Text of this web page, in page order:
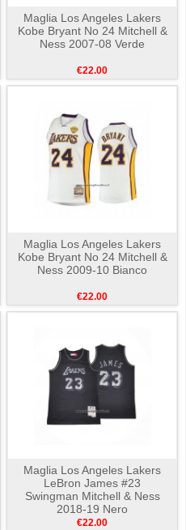
Maglia Los Angeles Lakers
Kobe Bryant No 24 Mitchell &
Ness 2007-08 Verde
€22.00
Maglia Los Angeles Lakers
Kobe Bryant No 24 Mitchell &
Ness 2009-10 Bianco
€22.00
Maglia Los Angeles Lakers
LeBron James #23
Swingman Mitchell & Ness
2018-19 Nero
€22.00